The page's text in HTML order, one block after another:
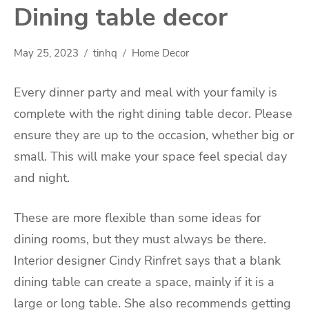
Dining table decor
May 25, 2023 tinhq Home Decor
Every dinner party and meal with your family is
complete with the right dining table decor. Please
ensure they are up to the occasion, whether big or
small. This will make your space feel special day
and night.
These are more flexible than some ideas for
dining rooms, but they must always be there.
Interior designer Cindy Rinfret says that a blank
dining table can create a space, mainly if it is a
large or long table. She also recommends getting